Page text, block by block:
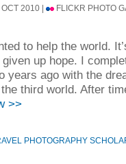
2010 |
FLICKR PHOTO
to help the world.
given up hope. I
years ago with the
third world. After
>>
PHOTOGRAPHY